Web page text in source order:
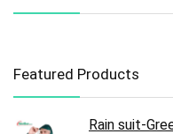
Featured Products
Rain suit-